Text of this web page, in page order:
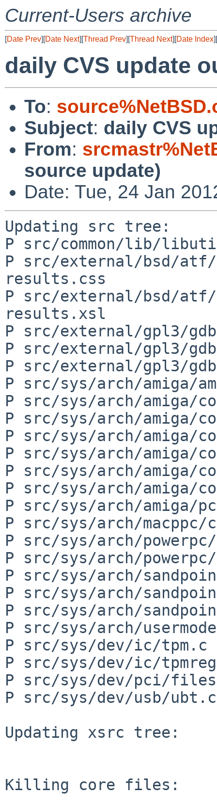
Current-Users archive
[Date Prev][Date Next][Thread Prev][Thread Next][Date Index][
daily CVS update
To:
Subject: daily CVS
From:
source update)
Date: Tue, 24 Jan
Updating src tree:
P src/common/lib/
P src/external/bsd/
results.css
P src/external/bsd/
results.xsl
P src/external/gpl3/
P src/external/gpl3/
P src/external/gpl3/
P src/sys/arch/amiga/
P src/sys/arch/amiga/
P src/sys/arch/amiga/
P src/sys/arch/amiga/
P src/sys/arch/amiga/
P src/sys/arch/amiga/
P src/sys/arch/amiga/
P src/sys/arch/amiga/
P src/sys/arch/macppc/
P src/sys/arch/
P src/sys/arch/
P src/sys/arch/
P src/sys/arch/
P src/sys/arch/
P src/sys/arch/usermode/
P src/sys/dev/ic/tpm.c
P src/sys/dev/ic/
P src/sys/dev/pci/
P src/sys/dev/usb/ubt.c
Updating xsrc tree:
Killing core files: